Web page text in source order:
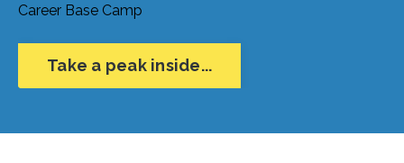
Career Base Camp
Take a peak inside...